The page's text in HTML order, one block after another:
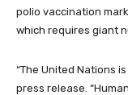
polio vaccination
which requires giant
“The United Nations
press release.